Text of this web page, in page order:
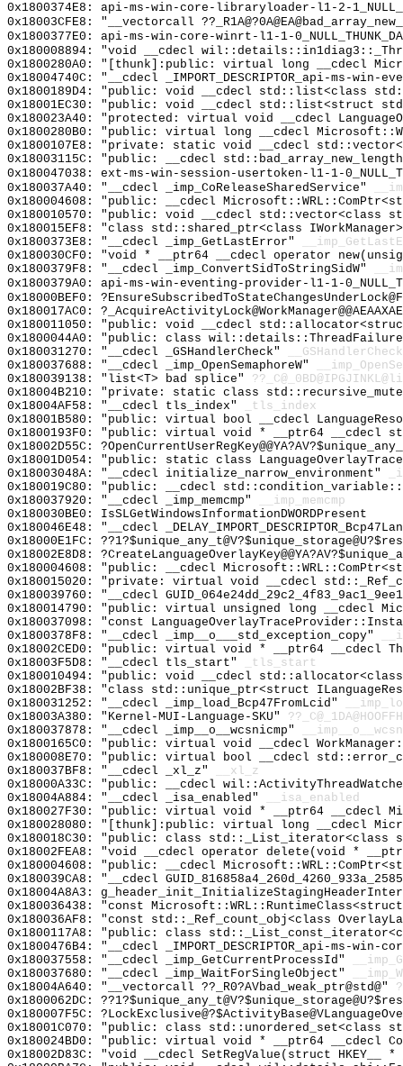
0x1800374E8: api-ms-win-core-libraryloader-l1-2-
0x18003CFE8: "__vectorcall
0x1800377E0: api-ms-win-core-winrt-l1-1-
0x180008894: "void __cdecl
0x1800280A0: "[thunk]:public: virtual long __cdecl
0x18004740C: "__cdecl _IMPORT_DESCRIPTOR_api-ms-
0x1800189D4: "public: void __cdecl std::list<class
0x18001EC30: "public: void __cdecl std::list<struct
0x180023A40: "protected: virtual void __cdecl
0x1800280B0: "public: virtual long __cdecl
0x1800107E8: "private: static void __cdecl
0x18003115C: "public: __cdecl
0x180047038: ext-ms-win-session-usertoken-l1-1-
0x180037A40: "__cdecl _imp_CoReleaseSharedService"
0x180004608: "public: __cdecl
0x180010570: "public: void __cdecl std::vector<class
0x180015EF8: "class std::shared_ptr<class
0x1800373E8: "__cdecl _imp_GetLastError"
0x180030CF0: "void * __ptr64 __cdecl operator
0x1800379F8: "__cdecl _imp_ConvertSidToStringSidW"
0x1800379A0: api-ms-win-eventing-provider-l1-1-
0x18000BEF0:
0x180017AC0:
0x180011050: "public: void __cdecl
0x1800044A0: "public: class
0x180031270: "__cdecl _GSHandlerCheck"
__GSHandlerCheck
0x180037688: "__cdecl _imp_OpenSemaphoreW"
0x180039138: "list<T> bad splice"
0x18004B210: "private: static class
0x18004AF58: "__cdecl tls_index"
_tls_index
0x18001B580: "public: virtual bool __cdecl
0x1800193F0: "public: virtual void * __ptr64 __cdecl
0x18002D55C:
0x18001D054: "public: static class
0x18003048A: "__cdecl initialize_narrow_environment"
0x180019C80: "public: __cdecl
0x180037920: "__cdecl _imp_memcmp"
__imp_memcmp
0x180030BE0: IsSLGetWindowsInformationDWORDPresent
0x180046E48: "__cdecl
0x18000E1FC:
0x18002E8D8:
0x180004608: "public: __cdecl
0x180015020: "private: virtual void __cdecl
0x180039760: "__cdecl
0x180014790: "public: virtual unsigned long __cdecl
0x180037098: "const
0x1800378F8: "__cdecl _imp__o___std_exception_copy"
0x18002CED0: "public: virtual void * __ptr64 __cdecl
0x18003F5D8: "__cdecl tls_start"
_tls_start
0x180010494: "public: void __cdecl
0x18002BF38: "class std::unique_ptr<struct
0x180031252: "__cdecl _imp_load_Bcp47FromLcid"
0x18003A380: "Kernel-MUI-Language-SKU"
0x180037878: "__cdecl _imp__o__wcsnicmp"
0x1800165C0: "public: virtual void __cdecl
0x180008E70: "public: virtual bool __cdecl
0x180037BF8: "__cdecl _xl_z"
__xl_z
0x18000A33C: "public: __cdecl
0x18004A884: "__cdecl _isa_enabled"
__isa_enabled
0x180027F30: "public: virtual void * __ptr64 __cdecl
0x180028080: "[thunk]:public: virtual long __cdecl
0x180018C30: "public: class std::_List_iterator<class
0x18002FEA8: "void __cdecl operator delete(void *
0x180004608: "public: __cdecl
0x180039CA8: "__cdecl
0x18004A8A3:
0x180036438: "const
0x180036AF8: "const std::_Ref_count_obj<class
0x1800117A8: "public: class
0x1800476B4: "__cdecl _IMPORT_DESCRIPTOR_api-ms-
0x180037558: "__cdecl _imp_GetCurrentProcessId"
0x180037680: "__cdecl _imp_WaitForSingleObject"
0x18004A640: "__vectorcall ??_R0?AVbad_weak_ptr@std@"
0x1800062DC:
0x180007F5C:
0x18001C070: "public: class
0x180024BD0: "public: virtual void * __ptr64 __cdecl
0x18002D83C: "void __cdecl SetRegValue(struct